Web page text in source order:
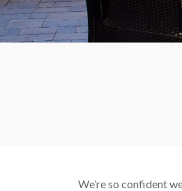
We’re so confident